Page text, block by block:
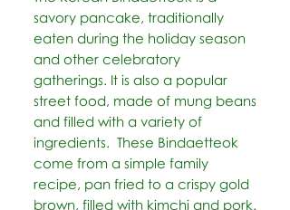
savory pancake, traditionally
eaten during the holiday season
and other celebratory
gatherings. It is also a popular
street food, made of mung beans
and filled with a variety of
ingredients.  These Bindaetteok
come from a simple family
recipe, pan fried to a crispy gold
brown, filled with kimchi and pork.